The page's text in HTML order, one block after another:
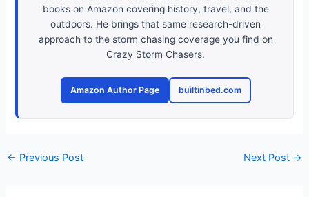
books on Amazon covering history, travel, and the
outdoors. He brings that same research-driven
approach to the storm chasing coverage you find on
Crazy Storm Chasers.
Amazon Author Page builtinbed.com
← Previous Post Next Post →